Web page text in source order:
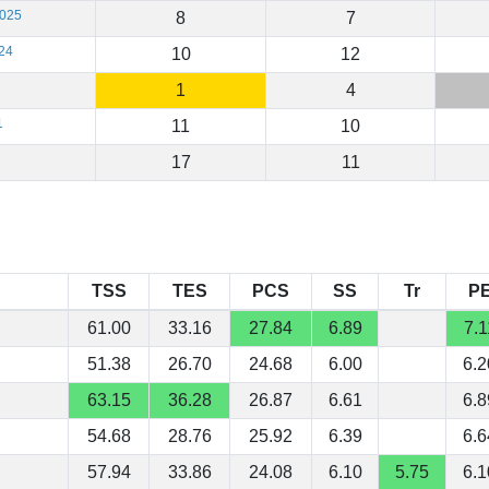
8 7
10
12
1
4
11
10
17
11
TSS TES PCS SS Tr
61.00
33.16 27.84 6.89
51.38
26.70 24.68 6.00
63.15
36.28 26.87 6.61
54.68
28.76 25.92 6.39
57.94
33.86 24.08 6.10 5.75